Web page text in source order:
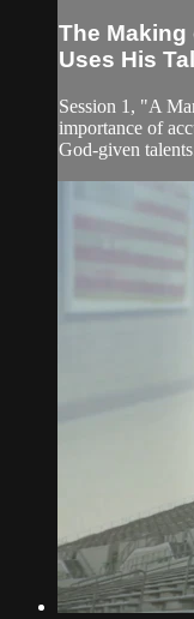
The Making
Uses His
Session 1, "A
importance of
God-given